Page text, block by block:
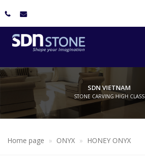
SDN VIETNAM
STONE CARVING HIGH CLASS
Home page ONYX HONEY ONYX